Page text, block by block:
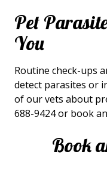
Pet
You
Routine check-ups
detect parasites or
of our vets about
688-9424 or book
Book